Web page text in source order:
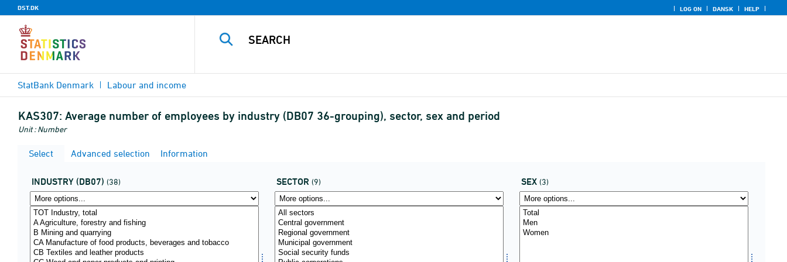
DST.DK LOG ON DANSK HELP
StatBank Denmark Labour and income
KAS307: Average number of employees by industry (DB07 36-grouping), sector, sex and period
Unit : Number
Select Advanced selection Information
INDUSTRY (DB07) (38) SECTOR (9) SEX (3)